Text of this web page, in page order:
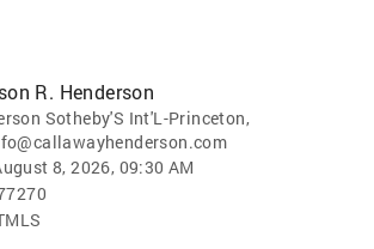
R. Henderson
Sotheby'S Int'L-Princeton,
8, 2026, 09:30 AM